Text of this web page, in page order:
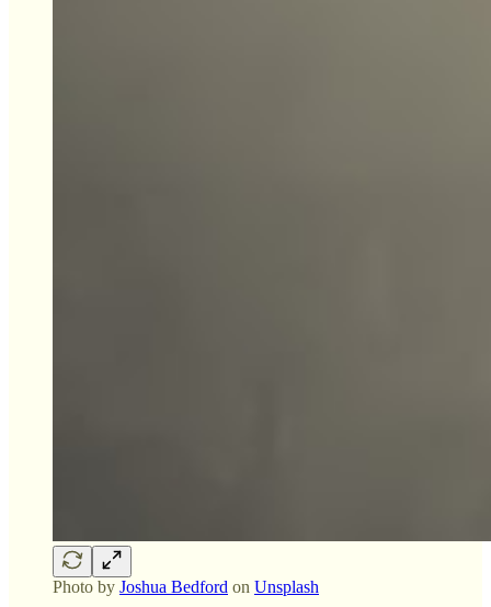
Photo by Joshua Bedford on Unsplash